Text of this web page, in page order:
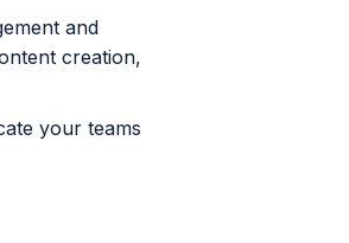
and
creation,
your teams